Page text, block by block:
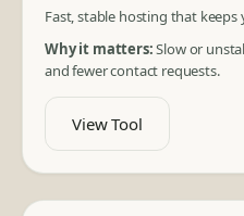
Fast, stable hosting that
Why it matters:Slow or
and fewer contact requests.
View Tool